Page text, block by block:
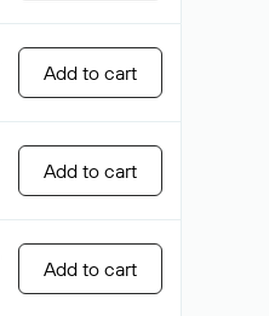
Add to cart
Add to cart
Add to cart